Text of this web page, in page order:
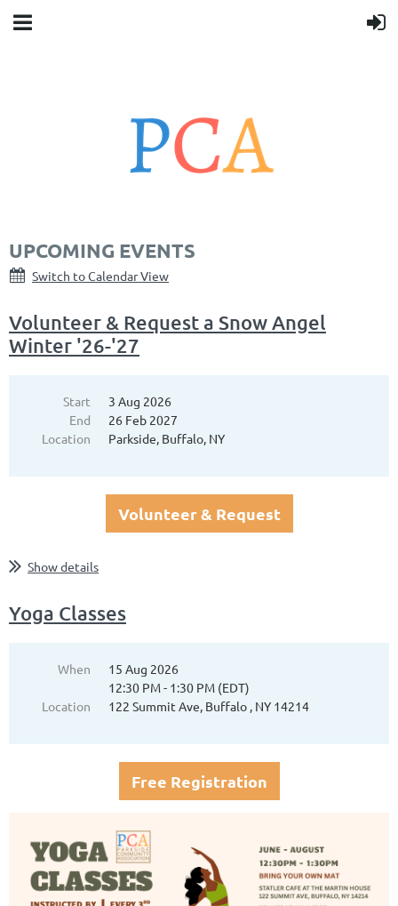
UPCOMING EVENTS
Switch to Calendar View
Volunteer & Request a Snow Angel
Winter '26-'27
Start
3 Aug 2026
End
26 Feb 2027
Location
Parkside, Buffalo, NY
Volunteer & Request
Show details
Yoga Classes
When
15 Aug 2026
12:30 PM - 1:30 PM (EDT)
Location
122 Summit Ave, Buffalo , NY 14214
Free Registration